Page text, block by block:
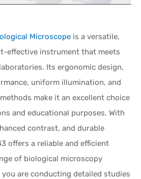
Microscope is a versatile,
effective instrument that meets
Its ergonomic design,
uniform illumination, and
make it an excellent choice
and educational purposes. With
contrast, and durable
offers a reliable and efficient
of biological microscopy
are conducting detailed studies